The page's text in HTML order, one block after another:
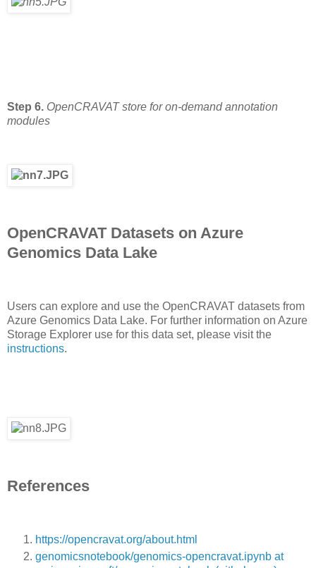
Step 6. OpenCRAVAT store for on-demand annotation
modules
OpenCRAVAT Datasets on Azure
Genomics Data Lake
Users can explore and use the OpenCRAVAT datasets from
Azure Genomics Data Lake. For further information on Azure
Storage Explorer use for this data set, please visit the
instructions.
References
https://opencravat.org/about.html
genomicsnotebook/genomics-opencravat.ipynb at